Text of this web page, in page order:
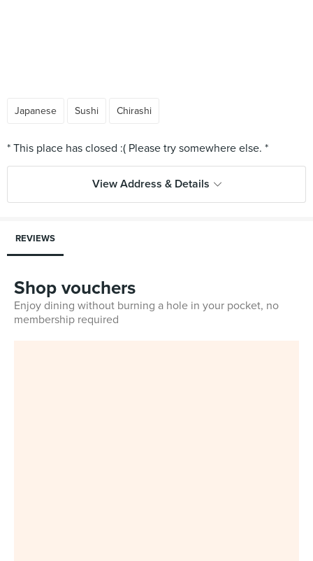
Japanese Sushi Chirashi
View Address & Details
REVIEWS
Shop vouchers
Enjoy dining without burning a hole in your pocket, no
membership required